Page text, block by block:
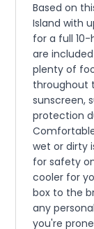
Based on
Island with
for a full
are
plenty of
throughout
sunscreen,
protection
wet or dirty
for safety
cooler for
box to the
any
you're